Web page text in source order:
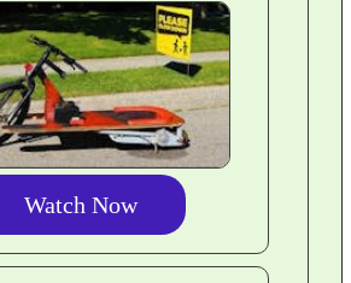
Watch Now